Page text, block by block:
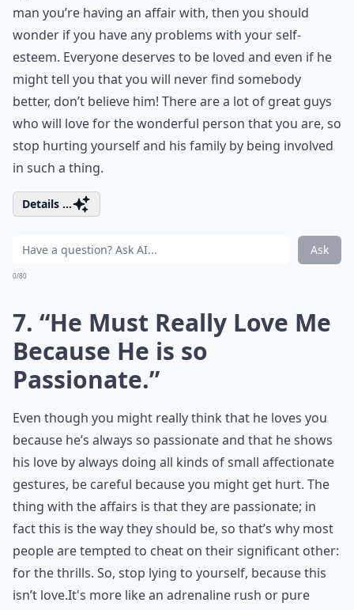
man you’re having an affair with, then you should
wonder if you have any problems with your self-
esteem. Everyone deserves to be loved and even if he
might tell you that you will never find somebody
better, don’t believe him! There are a lot of great guys
who will love for the wonderful person that you are, so
stop hurting yourself and his family by being involved
in such a thing.
Details ...
Ask
0/80
7. “He Must Really Love Me
Because He is so
Passionate.”
Even though you might really think that he loves you
because he’s always so passionate and that he shows
his love by always doing all kinds of small affectionate
gestures, be careful because you might get hurt. The
thing with the affairs is that they are passionate; in
fact this is the way they should be, so that’s why most
people are tempted to cheat on their significant other:
for the thrills. So, stop lying to yourself, because this
isn’t love.It's more like an adrenaline rush or pure